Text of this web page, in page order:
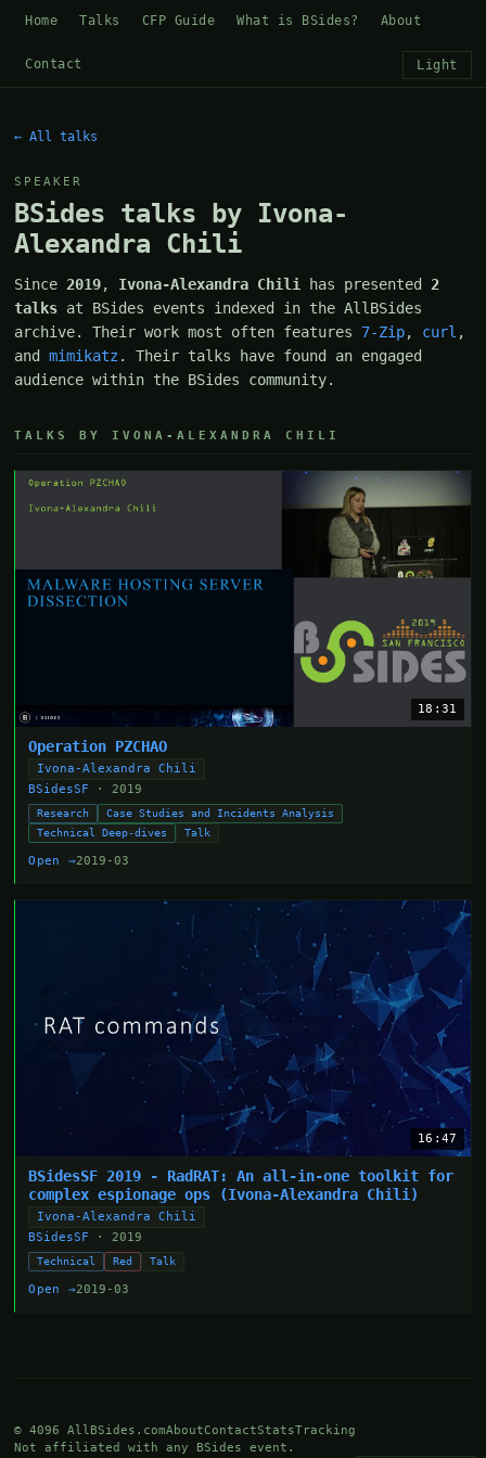
Home Talks CFP Guide What is BSides? About
Contact Light
← All talks
SPEAKER
BSides talks by Ivona-
Alexandra Chili
Since 2019, Ivona-Alexandra Chili has presented 2
talks at BSides events indexed in the AllBSides
archive. Their work most often features 7-Zip, curl ,
andmimikatz. Their talks have found an engaged
audience within the BSides community.
TALKS BY IVONA-ALEXANDRA CHILI
18:31
Operation PZCHAO
Ivona-Alexandra Chili
BSidesSF
· 2019
Research
Case Studies and Incidents Analysis
Technical Deep-dives
Talk
Open →2019-03
16:47
BSidesSF 2019 - RadRAT: An all-in-one toolkit for
complex espionage ops (Ivona-Alexandra Chili)
Ivona-Alexandra Chili
BSidesSF
· 2019
Technical Red Talk
Open →2019-03
© 4096 AllBSides.comAboutContactStatsTracking
Not affiliated with any BSides event.